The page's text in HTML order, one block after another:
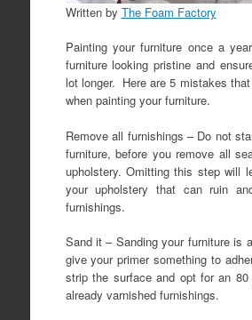
Written by The Foam Factory
Painting your furniture once a
furniture looking pristine and
lot longer. Here are 5 mistakes
when painting your furniture.
Remove all furnishings – Do not
furniture, before you remove all
upholstery. Omitting this step will
your upholstery that can ruin
furnishings.
Sand it – Sanding your furniture is
give your primer something to
strip the surface and opt for an
already varnished furnishings.